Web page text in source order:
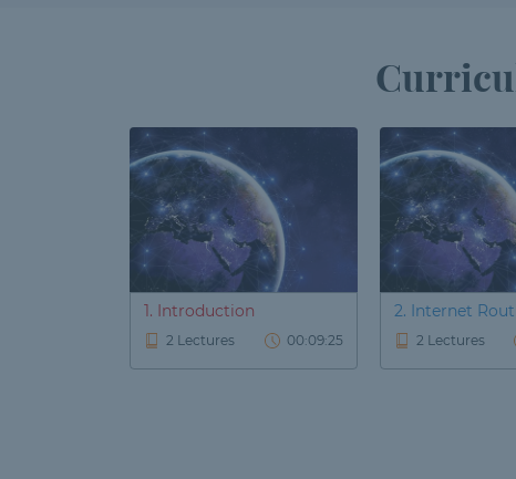
1. Introduction
2 Lectures 00:09:25
2. Internet
2 Lectures